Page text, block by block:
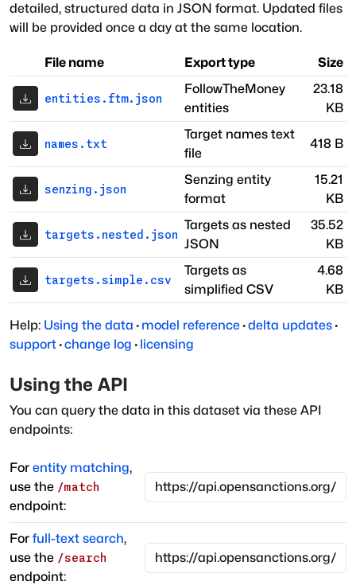
detailed, structured data in JSON format. Updated files
will be provided once a day at the same location.
File name Export type Size
entities.ftm.json
FollowTheMoney
entities
23.18
KB
names.txt
Target names text
file
418 B
senzing.json
Senzing entity
format
15.21
KB
targets.nested.json
Targets as nested
JSON
35.52
KB
targets.simple.csv
Targets as
simplified CSV
4.68
KB
Help: Using the data · model reference·delta updates·
support·change log · licensing
Using the API
You can query the data in this dataset via these API
endpoints:
For entity matching,
use the /match
endpoint:
For full-text search,
use the /search
endpoint: